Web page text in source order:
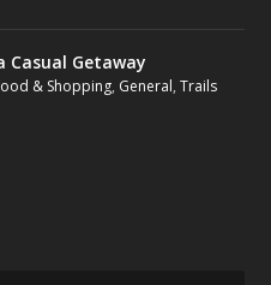
Casual Getaway
& Shopping, General,Trails